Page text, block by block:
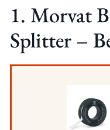
1. Morvat
Splitter –